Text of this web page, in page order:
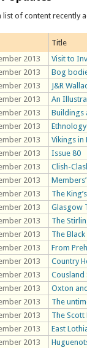
list of content recently
Title
2013
Visit to
2013
Bog
2013
J&R
2013
An
2013
Buildings
2013
2013
Vikings in
2013
Issue 80
2013
Clish-
2013
2013
The
2013
Glasgow
2013
The
2013
The
2013
From
2013
Country
2013
Cousland
2013
Oxton
2013
The
2013
The
2013
East
2013